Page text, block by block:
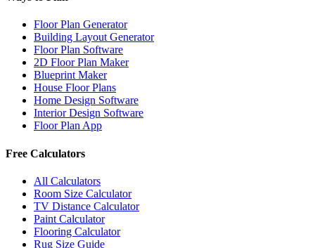
Floor Plan Generator
Building Layout Generator
Floor Plan Software
2D Floor Plan Maker
Blueprint Maker
House Floor Plans
Home Design Software
Interior Design Software
Floor Plan App
Free Calculators
All Calculators
Room Size Calculator
TV Distance Calculator
Paint Calculator
Flooring Calculator
Rug Size Guide